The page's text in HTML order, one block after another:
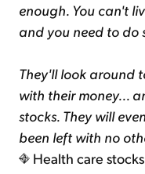
enough. You can't
and you need to do
They'll look around
with their money...
stocks. They will
been left with no
Health care